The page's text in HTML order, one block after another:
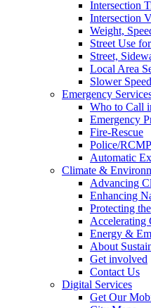
Intersection
Intersection
Weight,
Street Use
Street,
Local Area
Slower
Emergency
Who to Call
Emergency
Fire-Rescue
Police/RCMP
Automatic
Climate &
Advancing
Enhancing
Protecting
Accelerating
Energy &
About
Get involved
Contact Us
Digital Services
Get Our